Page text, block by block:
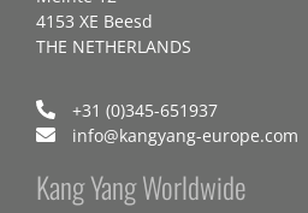
4153 XE Beesd
THE NETHERLANDS
+31 (0)345-651937
info@kangyang-europe.com
Kang Yang Worldwide